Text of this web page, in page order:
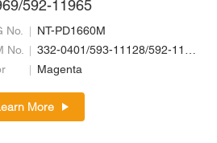
592-11965
No.
NT-PD1660M
No.
Magenta
More